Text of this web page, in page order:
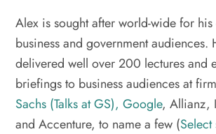
Alex is sought after world-wide for
business and government audiences.
delivered well over 200 lectures and
briefings to business audiences at
Sachs (Talks at GS), Google, Allianz,
and Accenture, to name a few (